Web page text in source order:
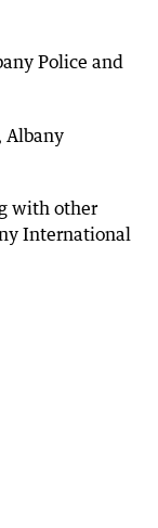
Police and
Albany